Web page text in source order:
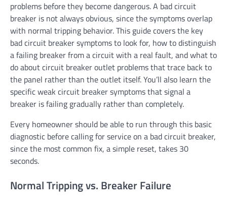
problems before they become dangerous. A bad circuit
breaker is not always obvious, since the symptoms overlap
with normal tripping behavior. This guide covers the key
bad circuit breaker symptoms to look for, how to distinguish
a failing breaker from a circuit with a real fault, and what to
do about circuit breaker outlet problems that trace back to
the panel rather than the outlet itself. You’ll also learn the
specific weak circuit breaker symptoms that signal a
breaker is failing gradually rather than completely.
Every homeowner should be able to run through this basic
diagnostic before calling for service on a bad circuit breaker,
since the most common fix, a simple reset, takes 30
seconds.
Normal Tripping vs. Breaker Failure